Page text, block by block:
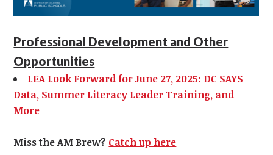
Professional Development and Other
Opportunities
LEA Look Forward for June 27, 2025: DC SAYS
Data, Summer Literacy Leader Training, and
More
Miss the AM Brew? Catch up here